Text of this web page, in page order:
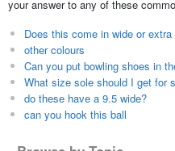
your answer to any of these
Does this come in wide or extra
other colours
Can you put bowling shoes in
What size sole should I get for
do these have a 9.5 wide?
can you hook this ball